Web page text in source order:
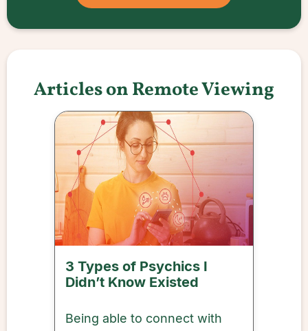
Articles on Remote Viewing
3 Types of Psychics I
Didn’t Know Existed
Being able to connect with